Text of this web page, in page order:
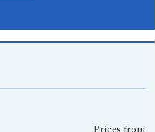
Prices from